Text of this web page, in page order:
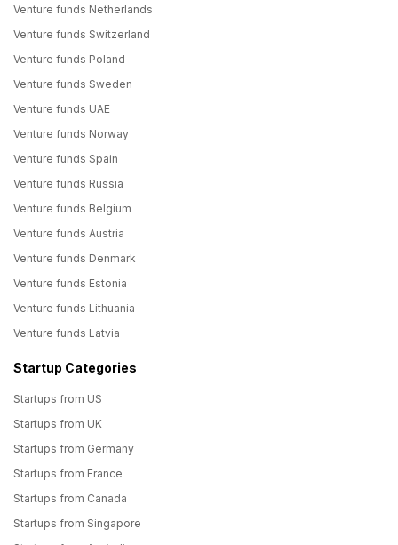
Venture funds Netherlands
Venture funds Switzerland
Venture funds Poland
Venture funds Sweden
Venture funds UAE
Venture funds Norway
Venture funds Spain
Venture funds Russia
Venture funds Belgium
Venture funds Austria
Venture funds Denmark
Venture funds Estonia
Venture funds Lithuania
Venture funds Latvia
Startup Categories
Startups from US
Startups from UK
Startups from Germany
Startups from France
Startups from Canada
Startups from Singapore